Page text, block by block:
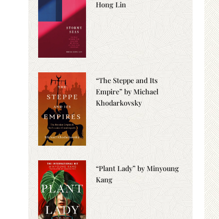
Hong Lin
“The Steppe and Its
Empire” by Michael
Khodarkovsky
“Plant Lady” by Minyoung
Kang